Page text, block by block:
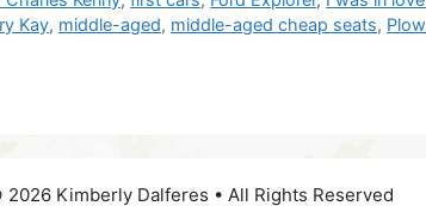
Kay, middle-aged, middle-aged cheap seats,
2026 Kimberly Dalferes • All Rights Reserved